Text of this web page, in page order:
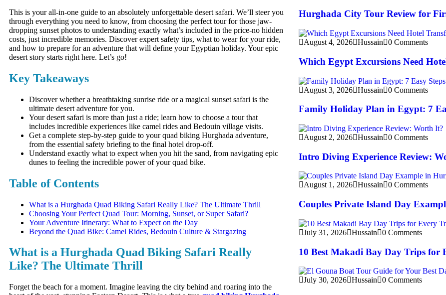
This is your all-in-one guide to an absolutely unforgettable desert safari. We’ll steer you
through everything you need to know, from choosing the perfect tour for those jaw-
dropping sunset photos to understanding exactly what’s included in the price-no hidden
costs, just incredible memories. Discover expert safety tips, what to wear for your ride,
and how to prepare for an adventure that will define your Egyptian holiday. Your epic
desert story starts right here. Let’s go!
Key Takeaways
Discover whether a breathtaking sunrise ride or a magical sunset safari is the
ultimate desert adventure for you.
Your desert safari is more than just a ride; learn how to choose a tour that
includes incredible experiences like camel rides and Bedouin village visits.
Get a complete step-by-step guide to your quad biking Hurghada adventure,
from the essential safety briefing to the final hotel drop-off.
Understand exactly what to expect when you hit the sand, from navigating epic
dunes to feeling the incredible power of your quad bike.
Table of Contents
What is a Hurghada Quad Biking Safari Really Like? The Ultimate Thrill
Choosing Your Perfect Quad Tour: Morning, Sunset, or Super Safari?
Your Adventure Itinerary: What to Expect on the Day
Beyond the Quad Bike: Camel Rides, Bedouin Culture & Stargazing
What is a Hurghada Quad Biking Safari Really
Like? The Ultimate Thrill
Forget the beach for a moment. Imagine leaving the city behind and roaring into the
Hurghada City Tour Review for
August 4, 2026 Hussain 0 Comments
Which Egypt Excursions Need
August 3, 2026 Hussain 0 Comments
Family Holiday Plan in Egypt: 7
August 2, 2026 Hussain 0 Comments
Intro Diving Experience Review:
August 1, 2026 Hussain 0 Comments
Couples Private Island Day
July 31, 2026 Hussain 0 Comments
10 Best Makadi Bay Day Trips for
July 30, 2026 Hussain 0 Comments